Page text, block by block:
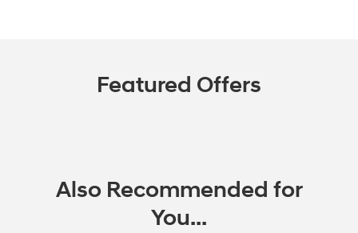
Featured Offers
Also Recommended for
You...